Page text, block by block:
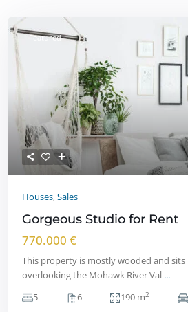
Featured
Houses,Sales
Gorgeous Studio for Rent
770.000 €
This property is mostly wooded and
overlooking the Mohawk River Val ...
5
6 190 m2